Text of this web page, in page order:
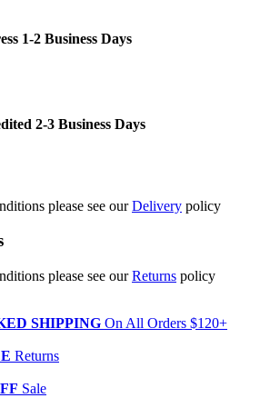
1-2 Business Days
2-3 Business Days
please see ourDelivery policy
please see ourReturns policy
SHIPPING On All Orders $120+
Returns
Sale